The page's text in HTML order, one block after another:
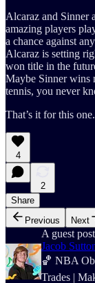
Alcaraz and Sinner
amazing players
a chance against
Alcaraz is setting
won title in the
Maybe Sinner wins
tennis, you never
That’s it for this
4
2
Share
Previous
Next
A guest
Jacob
🏀 NBA
Trades |